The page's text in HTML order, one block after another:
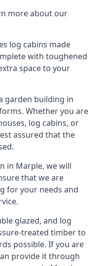
more about our
log cabins made
with toughened
space to your
garden building in
Whether you are
log cabins, or
assured that the
in Marple, we will
that we are
for your needs and
glazed, and log
treated timber to
possible. If you are
provide it through